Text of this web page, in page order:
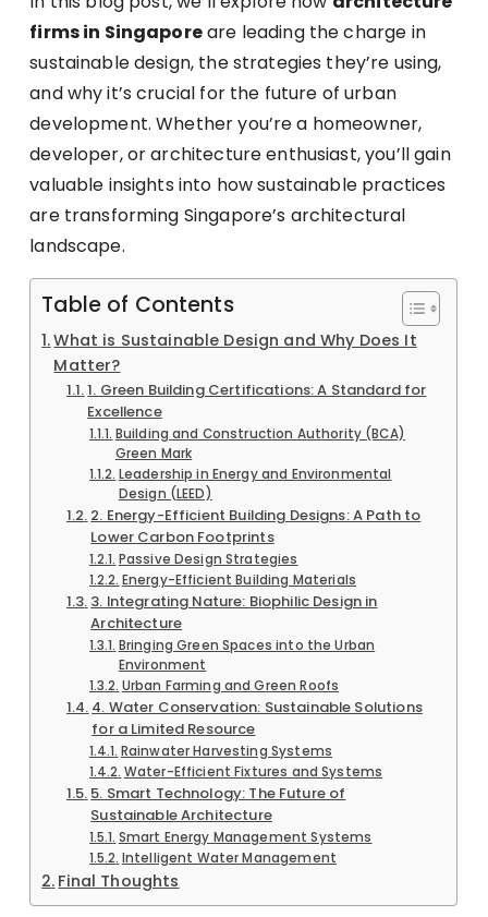
firms in Singaporeare leading the charge in
sustainable design, the strategies they’re using,
and why it’s crucial for the future of urban
development. Whether you’re a homeowner,
developer, or architecture enthusiast, you’ll gain
valuable insights into how sustainable practices
are transforming Singapore’s architectural
landscape.
Table of Contents
What is Sustainable Design and Why Does It
Matter?
1. Green Building Certifications: A Standard for
Excellence
Building and Construction Authority (BCA)
Green Mark
Leadership in Energy and Environmental
Design (LEED)
2. Energy-Efficient Building Designs: A Path to
Lower Carbon Footprints
Passive Design Strategies
Energy-Efficient Building Materials
3. Integrating Nature: Biophilic Design in
Architecture
Bringing Green Spaces into the Urban
Environment
Urban Farming and Green Roofs
4. Water Conservation: Sustainable Solutions
for a Limited Resource
Rainwater Harvesting Systems
Water-Efficient Fixtures and Systems
5. Smart Technology: The Future of
Sustainable Architecture
Smart Energy Management Systems
Intelligent Water Management
Final Thoughts